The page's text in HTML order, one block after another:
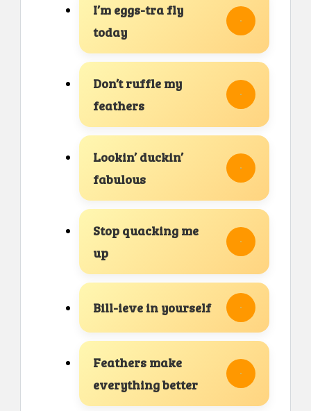
I’m eggs-tra fly
today
Don’t ruffle my
feathers
Lookin’ duckin’
fabulous
Stop quacking me
up
Bill-ieve in yourself
Feathers make
everything better